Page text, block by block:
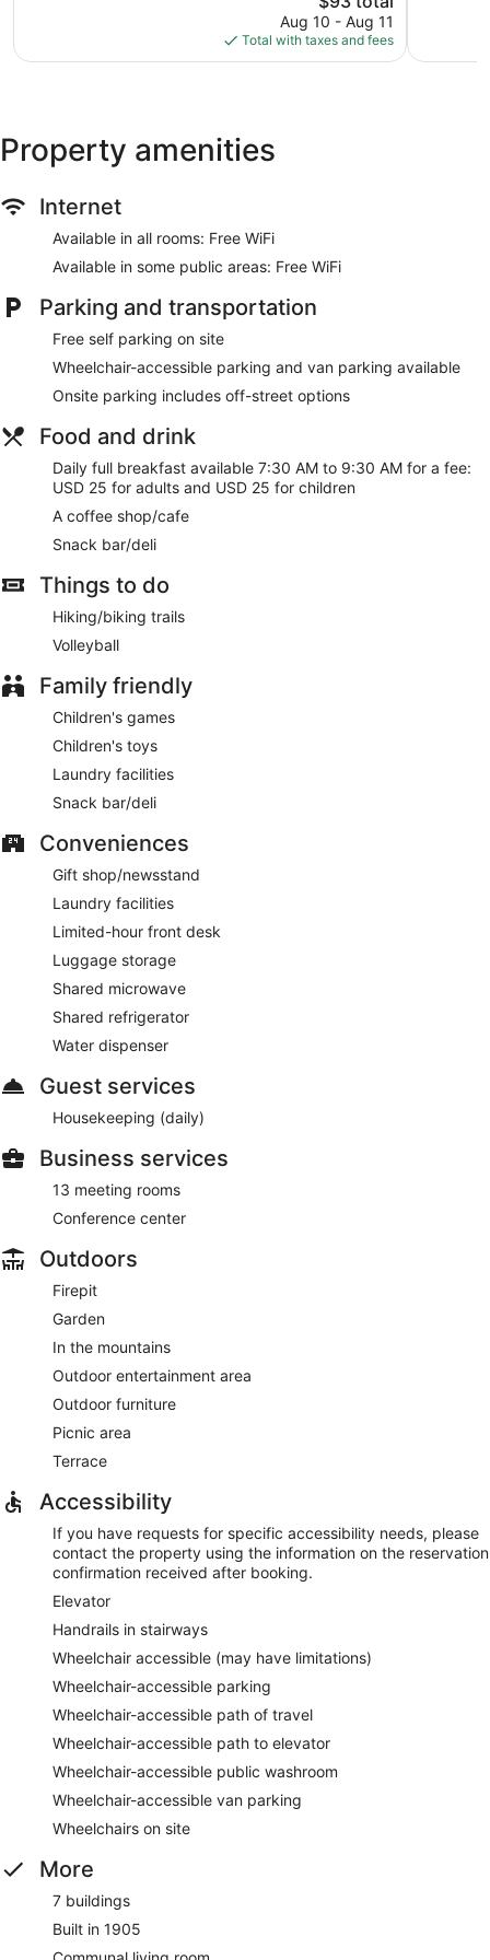
price
is
$93
Aug 10 - Aug 11
Total with taxes and fees
Property amenities
Internet
Available in all rooms: Free WiFi
Available in some public areas: Free WiFi
Parking and transportation
Free self parking on site
Wheelchair-accessible parking and van parking available
Onsite parking includes off-street options
Food and drink
Daily full breakfast available 7:30 AM to 9:30 AM for a fee:
USD 25 for adults and USD 25 for children
A coffee shop/cafe
Snack bar/deli
Things to do
Hiking/biking trails
Volleyball
Family friendly
Children's games
Children's toys
Laundry facilities
Snack bar/deli
Conveniences
Gift shop/newsstand
Laundry facilities
Limited-hour front desk
Luggage storage
Shared microwave
Shared refrigerator
Water dispenser
Guest services
Housekeeping (daily)
Business services
13 meeting rooms
Conference center
Outdoors
Firepit
Garden
In the mountains
Outdoor entertainment area
Outdoor furniture
Picnic area
Terrace
Accessibility
If you have requests for specific accessibility needs, please
contact the property using the information on the reservation
confirmation received after booking.
Elevator
Handrails in stairways
Wheelchair accessible (may have limitations)
Wheelchair-accessible parking
Wheelchair-accessible path of travel
Wheelchair-accessible path to elevator
Wheelchair-accessible public washroom
Wheelchair-accessible van parking
Wheelchairs on site
More
7 buildings
Built in 1905